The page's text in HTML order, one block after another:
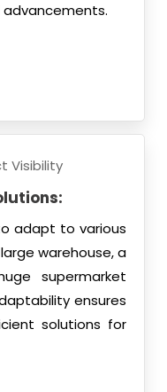
adapt to various
warehouse, a
supermarket
ensures
solutions for